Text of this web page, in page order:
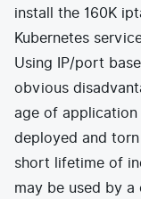
install the 160K
Kubernetes
Using IP/port
obvious
age of
deployed and
short lifetime of
may be used by